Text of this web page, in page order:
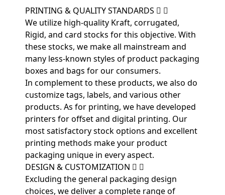
PRINTING & QUALITY STANDARDS
We utilize high-quality Kraft, corrugated,
Rigid, and card stocks for this objective. With
these stocks, we make all mainstream and
many less-known styles of product packaging
boxes and bags for our consumers.
In complement to these products, we also do
customize tags, labels, and various other
products. As for printing, we have developed
printers for offset and digital printing. Our
most satisfactory stock options and excellent
printing methods make your product
packaging unique in every aspect.
DESIGN & CUSTOMIZATION
Excluding the general packaging design
choices, we deliver a complete range of